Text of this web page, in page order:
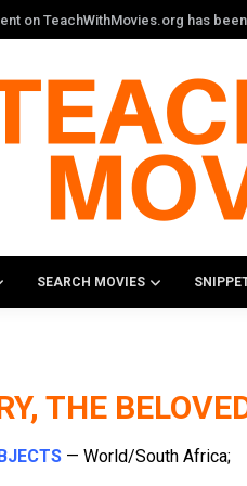
on TeachWithMovies.org has
SEARCH MOVIES
THE
— World/South Africa;